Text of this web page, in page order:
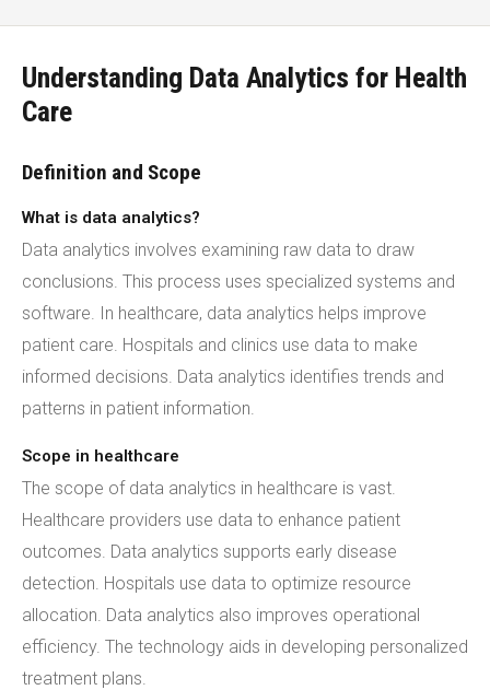
Understanding Data Analytics for Health
Care
Definition and Scope
What is data analytics?
Data analytics involves examining raw data to draw
conclusions. This process uses specialized systems and
software. In healthcare, data analytics helps improve
patient care. Hospitals and clinics use data to make
informed decisions. Data analytics identifies trends and
patterns in patient information.
Scope in healthcare
The scope of data analytics in healthcare is vast.
Healthcare providers use data to enhance patient
outcomes. Data analytics supports early disease
detection. Hospitals use data to optimize resource
allocation. Data analytics also improves operational
efficiency. The technology aids in developing personalized
treatment plans.